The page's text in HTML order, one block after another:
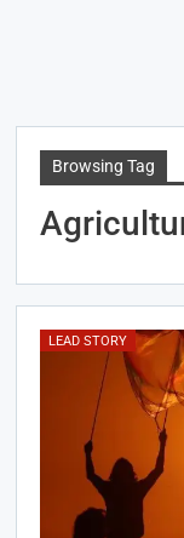
Browsing Tag
LEAD STORY